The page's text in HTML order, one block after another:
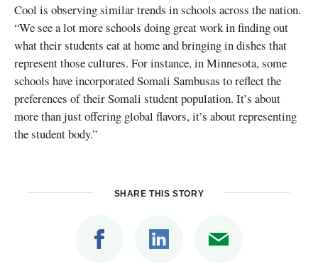
Cool is observing similar trends in schools across the nation.
“We see a lot more schools doing great work in finding out
what their students eat at home and bringing in dishes that
represent those cultures. For instance, in Minnesota, some
schools have incorporated Somali Sambusas to reflect the
preferences of their Somali student population. It’s about
more than just offering global flavors, it’s about representing
the student body.”
SHARE THIS STORY